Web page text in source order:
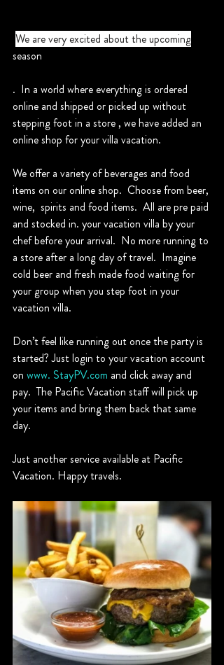
We are very excited about the upcoming
season
.  In a world where everything is ordered
online and shipped or picked up without
stepping foot in a store , we have added an
online shop for your villa vacation.
We offer a variety of beverages and food
items on our online shop.  Choose from beer,
wine,  spirits and food items.  All are pre paid
and stocked in. your vacation villa by your
chef before your arrival.  No more running to
a store after a long day of travel.  Imagine
cold beer and fresh made food waiting for
your group when you step foot in your
vacation villa.
Don’t feel like running out once the party is
started? Just login to your vacation account
on www. StayPV.com and click away and
pay.  The Pacific Vacation staff will pick up
your items and bring them back that same
day.
Just another service available at Pacific
Vacation. Happy travels.